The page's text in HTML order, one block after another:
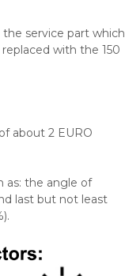
service part which
with the 150
about 2 EURO
as: the angle of
last but not least